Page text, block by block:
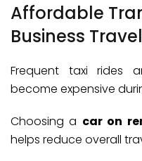
Affordable
Business
Frequent taxi rides
become expensive
Choosing a car on
helps reduce overall